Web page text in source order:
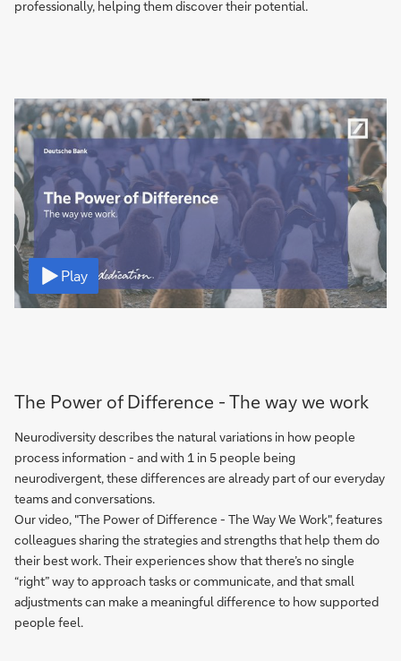
professionally, helping them discover their potential.
Play
Video
The Power of Difference - The way we work
Neurodiversity describes the natural variations in how people
process information - and with 1 in 5 people being
neurodivergent, these differences are already part of our everyday
teams and conversations.
Our video, "The Power of Difference - The Way We Work", features
colleagues sharing the strategies and strengths that help them do
their best work. Their experiences show that there’s no single
“right” way to approach tasks or communicate, and that small
adjustments can make a meaningful difference to how supported
people feel.